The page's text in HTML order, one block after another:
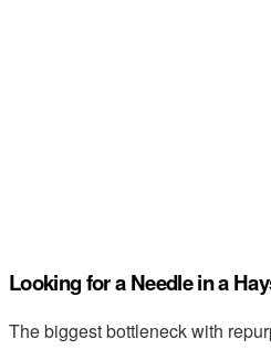
Looking for a Needle in a
The biggest bottleneck with